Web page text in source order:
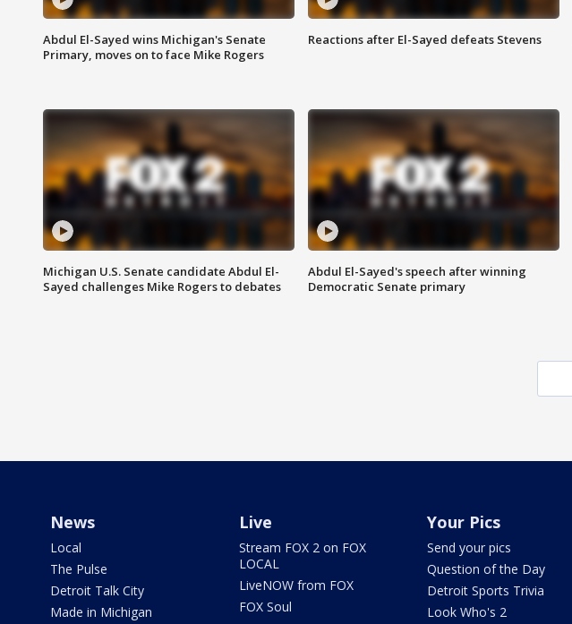
Abdul El-Sayed wins Michigan's Senate
Primary, moves on to face Mike Rogers
Reactions after El-Sayed defeats Stevens
Michigan U.S. Senate candidate Abdul El-
Sayed challenges Mike Rogers to debates
Abdul El-Sayed's speech after winning
Democratic Senate primary
News
Local
The Pulse
Detroit Talk City
Made in Michigan
Live
Stream FOX 2 on FOX
LOCAL
LiveNOW from FOX
FOX Soul
Your Pics
Send your pics
Question of the Day
Detroit Sports Trivia
Look Who's 2